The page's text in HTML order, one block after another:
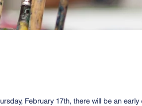
February 17th, there will be an